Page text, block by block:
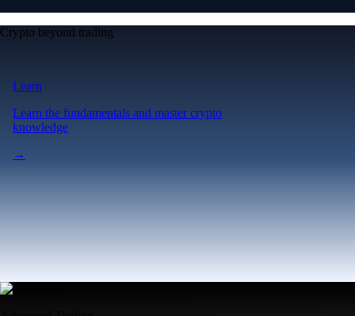
Crypto beyond trading
Learn
Learn the fundamentals and master crypto
knowledge
→